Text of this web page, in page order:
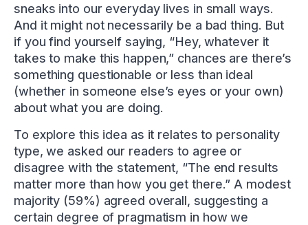
sneaks into our everyday lives in small ways.
And it might not necessarily be a bad thing. But
if you find yourself saying, “Hey, whatever it
takes to make this happen,” chances are there’s
something questionable or less than ideal
(whether in someone else’s eyes or your own)
about what you are doing.
To explore this idea as it relates to personality
type, we asked our readers to agree or
disagree with the statement, “The end results
matter more than how you get there.” A modest
majority (59%) agreed overall, suggesting a
certain degree of pragmatism in how we